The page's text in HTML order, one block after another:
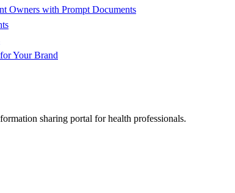
Owners with Prompt Documents
Your Brand
sharing portal for health professionals.